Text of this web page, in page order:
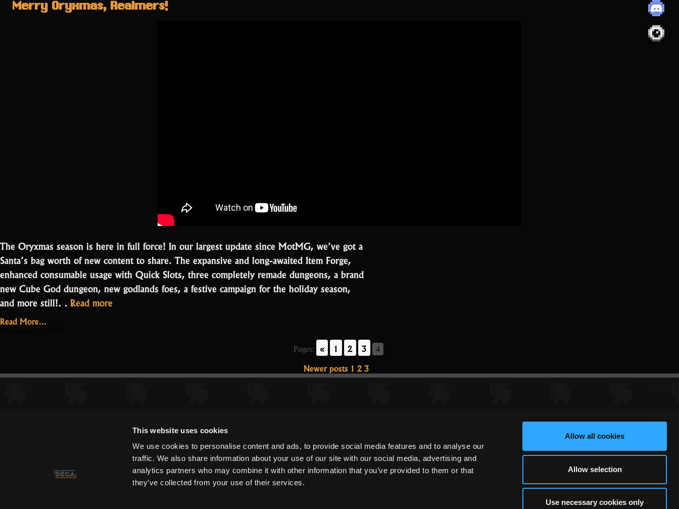
This website uses cookies
We use cookies to personalise content and ads, to provide social media features and to analyse our
traffic. We also share information about your use of our site with our social media, advertising and
analytics partners who may combine it with other information that you’ve provided to them or that
they’ve collected from your use of their services.
Allow all cookies
Allow selection
Use necessary cookies only
Merry Oryxmas, Realmers!
The Oryxmas season is here in full force! In our largest update since MotMG, we’ve got a
Santa’s bag worth of new content to share. The expansive and long-awaited Item Forge,
enhanced consumable usage with Quick Slots, three completely remade dungeons, a brand
new Cube God dungeon, new godlands foes, a festive campaign for the holiday season,
and more still!… Read more
Notes
Read More...
Pages: « 1 2 3 4
Posts
Newer posts 1 23
Copyright ©